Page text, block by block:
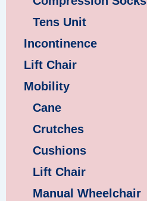
Tens Unit
Incontinence
Lift Chair
Mobility
Cane
Crutches
Cushions
Lift Chair
Manual Wheelchair